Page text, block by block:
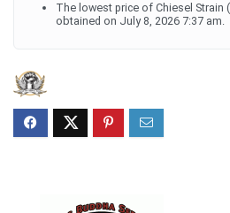
The lowest price of Chiesel Strain
obtained on July 8, 2026 7:37 am.